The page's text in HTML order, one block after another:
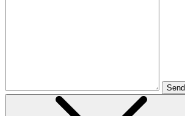
Send